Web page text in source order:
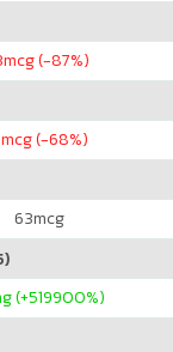
mcg (-87%)
mcg (-68%)
63mcg
(+519900%)